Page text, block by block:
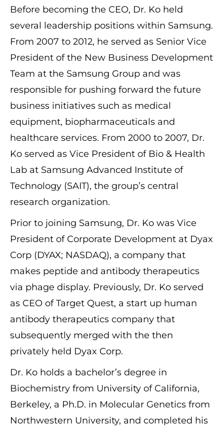
Before becoming the CEO, Dr. Ko held
several leadership positions within Samsung.
From 2007 to 2012, he served as Senior Vice
President of the New Business Development
Team at the Samsung Group and was
responsible for pushing forward the future
business initiatives such as medical
equipment, biopharmaceuticals and
healthcare services. From 2000 to 2007, Dr.
Ko served as Vice President of Bio & Health
Lab at Samsung Advanced Institute of
Technology (SAIT), the group’s central
research organization.
Prior to joining Samsung, Dr. Ko was Vice
President of Corporate Development at Dyax
Corp (DYAX; NASDAQ), a company that
makes peptide and antibody therapeutics
via phage display. Previously, Dr. Ko served
as CEO of Target Quest, a start up human
antibody therapeutics company that
subsequently merged with the then
privately held Dyax Corp.
Dr. Ko holds a bachelor’s degree in
Biochemistry from University of California,
Berkeley, a Ph.D. in Molecular Genetics from
Northwestern University, and completed his